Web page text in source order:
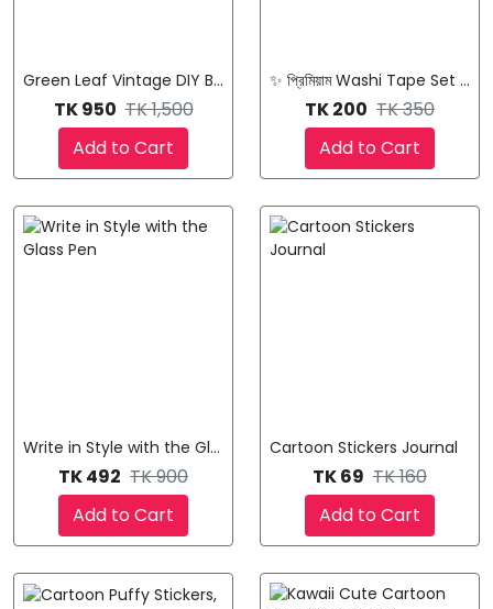
Green Leaf Vintage DIY Box Set 🍃
TK 950 TK 1,500
Add to Cart
✨ প্রিমিয়াম Washi Tape Set –
TK 200 TK 350
Add to Cart
Write in Style with the Glass Pen
TK 492 TK 900
Add to Cart
Cartoon Stickers Journal
TK 69 TK 160
Add to Cart